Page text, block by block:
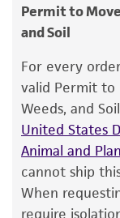
1. Open vial
2. From a
water
(5 to 6
to 1.0 ml with
directly to
3. Aseptically
the test tube
4. Let the
ATCC <-- J
Plant
Warranty
The product
of ATCC®
from the date
customer
according to
product
Certificate of
lists the
Permit to
and Soil
For every
valid Permit to
Weeds, and
United States
Animal and
cannot ship
When
require